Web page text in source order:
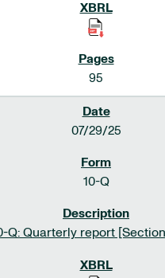
95
07/29/25
10-Q
Q: Quarterly report